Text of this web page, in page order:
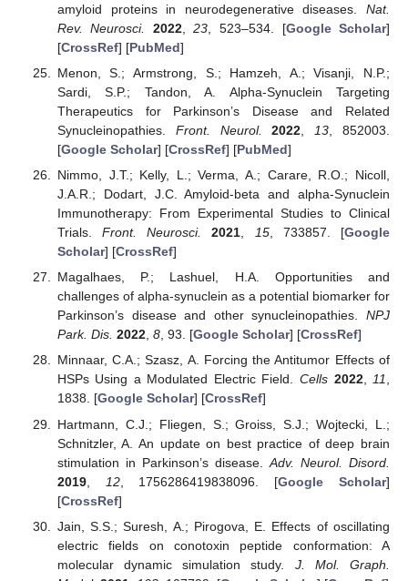
amyloid proteins in neurodegenerative diseases. Nat.
Rev. Neurosci.
2022,23 , 523–534. [Google Scholar]
[CrossRef] [PubMed]
Menon, S.; Armstrong, S.; Hamzeh, A.; Visanji, N.P.;
Sardi, S.P.; Tandon, A. Alpha-Synuclein Targeting
Therapeutics for Parkinson’s Disease and Related
Synucleinopathies. Front. Neurol. 2022 13 , 852003.
[Google Scholar] [CrossRef] [PubMed]
Nimmo, J.T.; Kelly, L.; Verma, A.; Carare, R.O.; Nicoll,
J.A.R.; Dodart, J.C. Amyloid-beta and alpha-Synuclein
Immunotherapy: From Experimental Studies to Clinical
Trials.Front. Neurosci. 2021 15, 733857. [Google
Scholar] [CrossRef]
Magalhaes, P.; Lashuel, H.A. Opportunities and
challenges of alpha-synuclein as a potential biomarker for
Parkinson’s disease and other synucleinopathies. NPJ
Park. Dis. 2022, 8, 93. [Google Scholar] [CrossRef]
Minnaar, C.A.; Szasz, A. Forcing the Antitumor Effects of
HSPs Using a Modulated Electric Field. Cells 2022,11,
1838. [Google Scholar] [CrossRef]
Hartmann, C.J.; Fliegen, S.; Groiss, S.J.; Wojtecki, L.;
Schnitzler, A. An update on best practice of deep brain
stimulation in Parkinson’s disease. Adv. Neurol. Disord.
2019, 12, 1756286419838096. [Google Scholar]
[CrossRef]
Jain, S.S.; Suresh, A.; Pirogova, E. Effects of oscillating
electric fields on conotoxin peptide conformation: A
molecular dynamic simulation study. J. Mol. Graph.